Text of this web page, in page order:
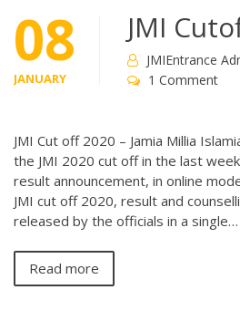
08
JANUARY
JMI
JMIEntrance
1 Comment
JMI Cut off 2020 – Jamia Millia
the JMI 2020 cut off in the last
result announcement, in online
JMI cut off 2020, result and
released by the officials in a single…
Read more